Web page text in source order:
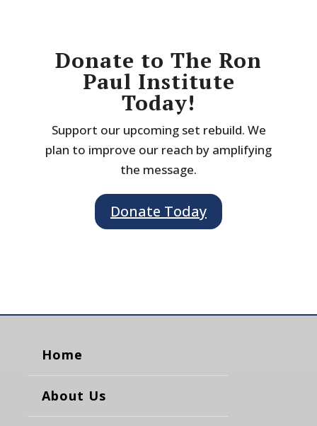
Donate to The Ron
Paul Institute
Today!
Support our upcoming set rebuild. We
plan to improve our reach by amplifying
the message.
Donate Today
Home
About Us